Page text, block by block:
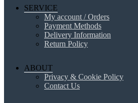
SERVICE
My account / Orders
Payment Methods
Delivery Information
Return Policy
ABOUT
Privacy & Cookie Policy
Contact Us